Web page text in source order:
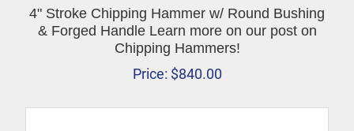
4" Stroke Chipping Hammer w/ Round Bushing
& Forged Handle Learn more on our post on
Chipping Hammers!
Price: $840.00